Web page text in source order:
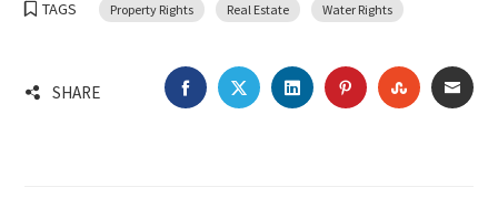
TAGS Property Rights Real Estate Water Rights
SHARE FACEBOOKTWITTERLINKEDINPINTEREST